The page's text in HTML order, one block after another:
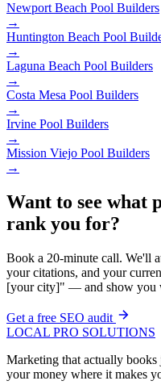
Newport Beach Pool Builders
→
Huntington Beach Pool
→
Laguna Beach Pool Builders
→
Costa Mesa Pool Builders
→
Irvine Pool Builders
→
Mission Viejo Pool Builders
→
Want to see what
rank you for?
Book a 20-minute call. We'll
your citations, and your
[your city]" — and show you
Get a free SEO audit
LOCAL PRO SOLUTIONS
Marketing that actually books
your money where it makes